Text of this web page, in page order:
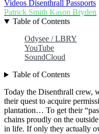
Videos Disenthrall Passports
Patrick Smith Kason Bryden
Table of Contents
Odysee / LBRY
YouTube
SoundCloud
Table of Contents
Today the Disenthrall crew,
their quest to acquire
plantation… To get their
chains proudly on the
in life. If only they actually